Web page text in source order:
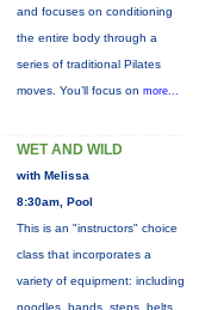
and focuses on conditioning
the entire body through a
series of traditional Pilates
moves. You’ll focus on more...
WET AND WILD
with Melissa
8:30am, Pool
This is an "instructors" choice
class that incorporates a
variety of equipment: including
noodles, bands, steps, belts